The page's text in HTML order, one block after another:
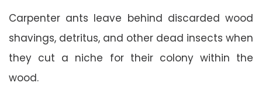
Carpenter ants leave behind discarded wood
shavings, detritus, and other dead insects when
they cut a niche for their colony within the
wood.